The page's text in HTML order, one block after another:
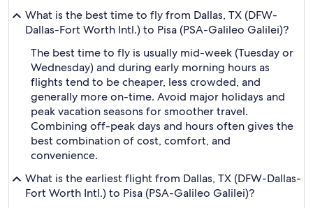
What is the best time to fly from Dallas, TX (DFW-
Dallas-Fort Worth Intl.) to Pisa (PSA-Galileo Galilei)?
The best time to fly is usually mid-week (Tuesday or
Wednesday) and during early morning hours as
flights tend to be cheaper, less crowded, and
generally more on-time. Avoid major holidays and
peak vacation seasons for smoother travel.
Combining off-peak days and hours often gives the
best combination of cost, comfort, and
convenience.
What is the earliest flight from Dallas, TX (DFW-Dallas-
Fort Worth Intl.) to Pisa (PSA-Galileo Galilei)?